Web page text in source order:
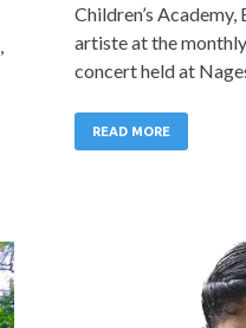
Children’s
artiste at the
concert held at
READ MORE